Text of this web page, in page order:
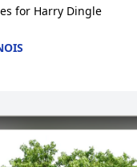
for Harry Dingle